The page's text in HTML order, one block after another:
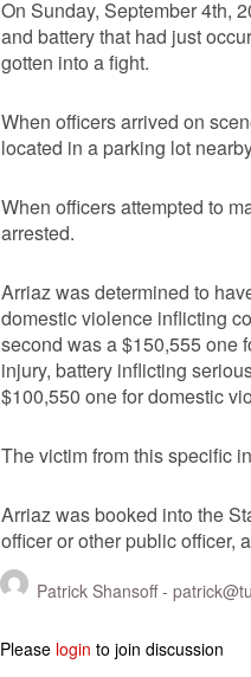
On Sunday, September 4th,
and battery that had just
gotten into a fight.
When officers arrived on
located in a parking lot
When officers attempted to
arrested.
Arriaz was determined to
domestic violence inflicting
second was a $150,555 one
injury, battery inflicting
$100,550 one for domestic
The victim from this specific
Arriaz was booked into the
officer or other public officer,
Patrick Shansoff -
Please login to join discussion